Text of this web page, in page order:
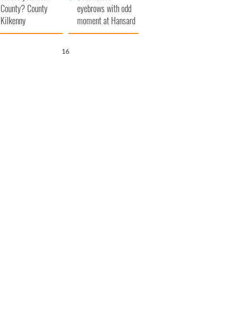
County? County
Kilkenny
eyebrows with odd
moment at Hansard
funeral
15